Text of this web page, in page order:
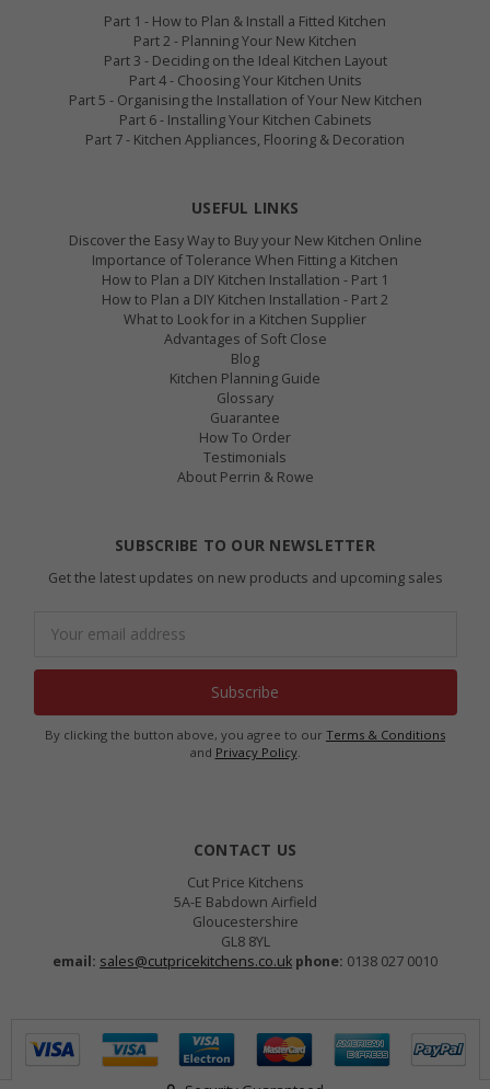
Part 1 - How to Plan & Install a Fitted Kitchen
Part 2 - Planning Your New Kitchen
Part 3 - Deciding on the Ideal Kitchen Layout
Part 4 - Choosing Your Kitchen Units
Part 5 - Organising the Installation of Your New Kitchen
Part 6 - Installing Your Kitchen Cabinets
Part 7 - Kitchen Appliances, Flooring & Decoration
USEFUL LINKS
Discover the Easy Way to Buy your New Kitchen Online
Importance of Tolerance When Fitting a Kitchen
How to Plan a DIY Kitchen Installation - Part 1
How to Plan a DIY Kitchen Installation - Part 2
What to Look for in a Kitchen Supplier
Advantages of Soft Close
Blog
Kitchen Planning Guide
Glossary
Guarantee
How To Order
Testimonials
About Perrin & Rowe
SUBSCRIBE TO OUR NEWSLETTER
Get the latest updates on new products and upcoming sales
Address
By clicking the button above, you agree to our Terms & Conditions
and Privacy Policy.
CONTACT US
Cut Price Kitchens
5A-E Babdown Airfield
Gloucestershire
GL8 8YL
email: sales@cutpricekitchens.co.uk phone: 0138 027 0010